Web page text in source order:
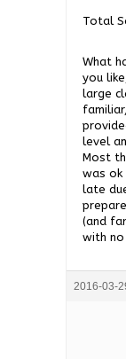
Total
What
you
large
level
Most
was ok
late
(and
with
2016-03-